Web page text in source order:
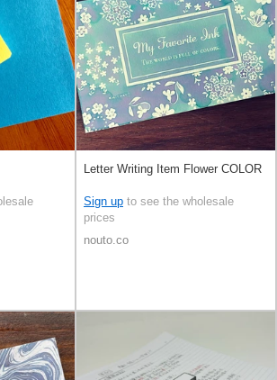
Letter Writing Item Flower COLOR
Sign up to see the wholesale
prices
nouto.co